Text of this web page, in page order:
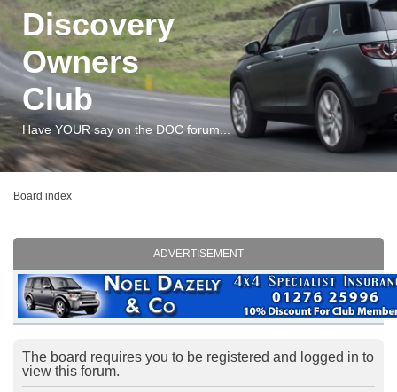
Discovery
Owners
Club
Have YOUR say on the DOC forum...
Board index
ADVERTISEMENT
The board requires you to be registered and logged in to
view this forum.